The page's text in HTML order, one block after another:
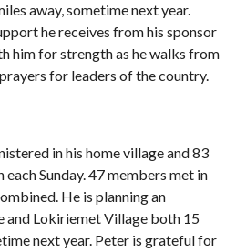
away, sometime next year.
he receives from his sponsor
him for strength as he walks from
for leaders of the country.
in his home village and 83
Sunday. 47 members met in
He is planning an
and Lokiriemet Village both 15
next year. Peter is grateful for